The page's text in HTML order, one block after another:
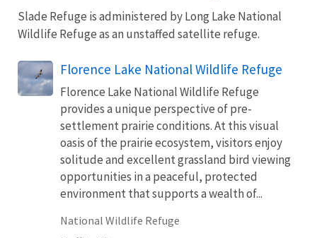
Slade Refuge is administered by Long Lake National
Wildlife Refuge as an unstaffed satellite refuge.
Florence Lake National Wildlife Refuge
Florence Lake National Wildlife Refuge
provides a unique perspective of pre-
settlement prairie conditions. At this visual
oasis of the prairie ecosystem, visitors enjoy
solitude and excellent grassland bird viewing
opportunities in a peaceful, protected
environment that supports a wealth of...
National Wildlife Refuge